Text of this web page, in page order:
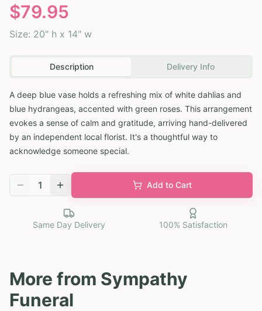
$79.95
Size: 20" h x 14" w
Description Delivery Info
A deep blue vase holds a refreshing mix of white dahlias and
blue hydrangeas, accented with green roses. This arrangement
evokes a sense of calm and gratitude, arriving hand-delivered
by an independent local florist. It's a thoughtful way to
acknowledge someone special.
1 Add to Cart
Same Day Delivery 100% Satisfaction
More from Sympathy
Funeral